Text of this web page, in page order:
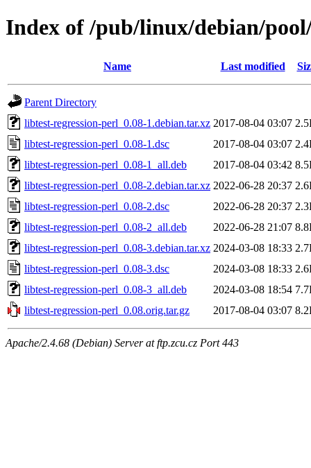
Index of /pub/linux/debian/
Name Last modified
Parent Directory
libtest-regression-perl_0.08-1.debian.tar.xz 2017-08-04 03:07
libtest-regression-perl_0.08-1.dsc
2017-08-04 03:07
libtest-regression-perl_0.08-1_all.deb
2017-08-04 03:42
libtest-regression-perl_0.08-2.debian.tar.xz 2022-06-28 20:37
libtest-regression-perl_0.08-2.dsc
2022-06-28 20:37
libtest-regression-perl_0.08-2_all.deb
2022-06-28 21:07
libtest-regression-perl_0.08-3.debian.tar.xz 2024-03-08 18:33
libtest-regression-perl_0.08-3.dsc
2024-03-08 18:33
libtest-regression-perl_0.08-3_all.deb
2024-03-08 18:54
libtest-regression-perl_0.08.orig.tar.gz
2017-08-04 03:07
Apache/2.4.68 (Debian) Server at ftp.zcu.cz Port 443